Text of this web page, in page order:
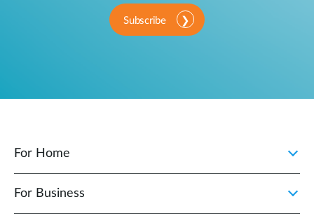
Subscribe
For Home
For Business